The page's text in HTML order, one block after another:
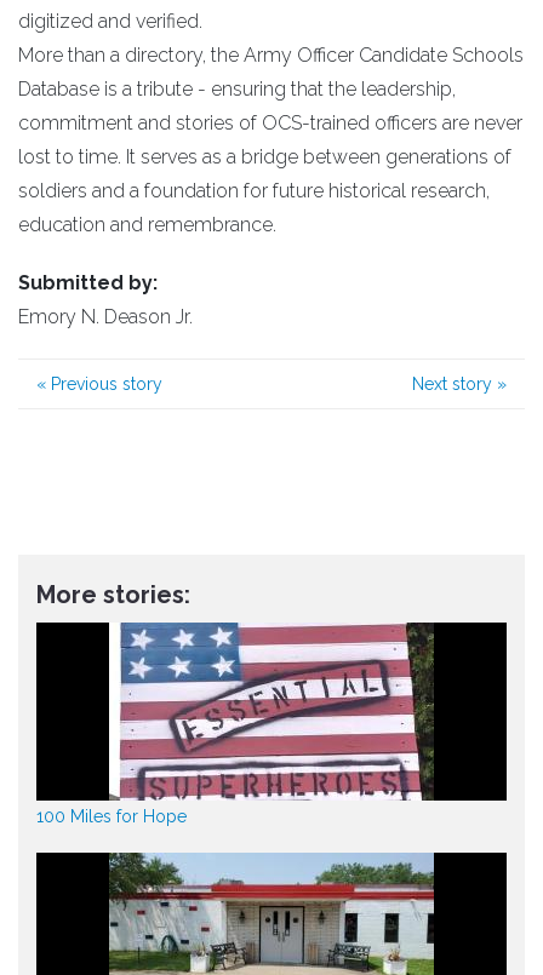
digitized and verified.
More than a directory, the Army Officer Candidate Schools
Database is a tribute - ensuring that the leadership,
commitment and stories of OCS-trained officers are never
lost to time. It serves as a bridge between generations of
soldiers and a foundation for future historical research,
education and remembrance.
Submitted by:
Emory N. Deason Jr.
« Previous story Next story »
More stories:
100 Miles for Hope